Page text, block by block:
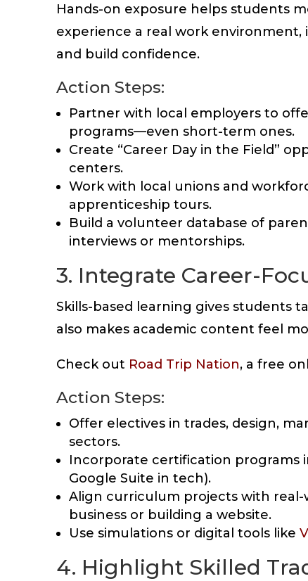
Hands-on exposure helps students
experience a real work
and build confidence.
Action Steps:
Partner with local employers to
programs—even short-term ones.
Create “Career Day in the Field”
centers.
Work with local unions and
apprenticeship tours.
Build a volunteer database of
interviews or mentorships.
3. Integrate Career-
Skills-based learning gives students
also makes academic content feel
Check out Road Trip Nation, a free
Action Steps:
Offer electives in trades, design,
sectors.
Incorporate certification programs
Google Suite in tech).
Align curriculum projects with real-
business or building a website.
Use simulations or digital tools like
4. Highlight Skilled